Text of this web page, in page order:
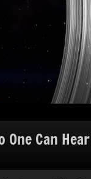
Can Hear